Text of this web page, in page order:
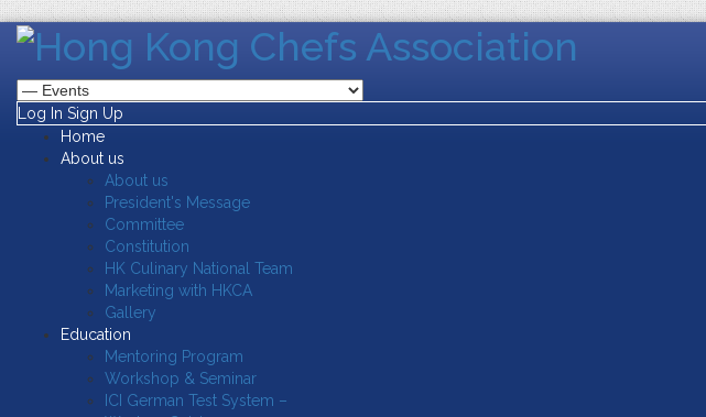
Log In Sign Up
Home
About us
About us
President's Message
Committee
Constitution
HK Culinary National Team
Marketing with HKCA
Gallery
Education
Mentoring Program
Workshop & Seminar
ICI German Test System –